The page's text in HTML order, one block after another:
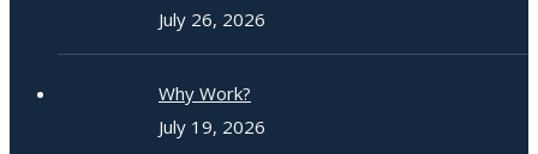
July 26, 2026
Why Work?
July 19, 2026